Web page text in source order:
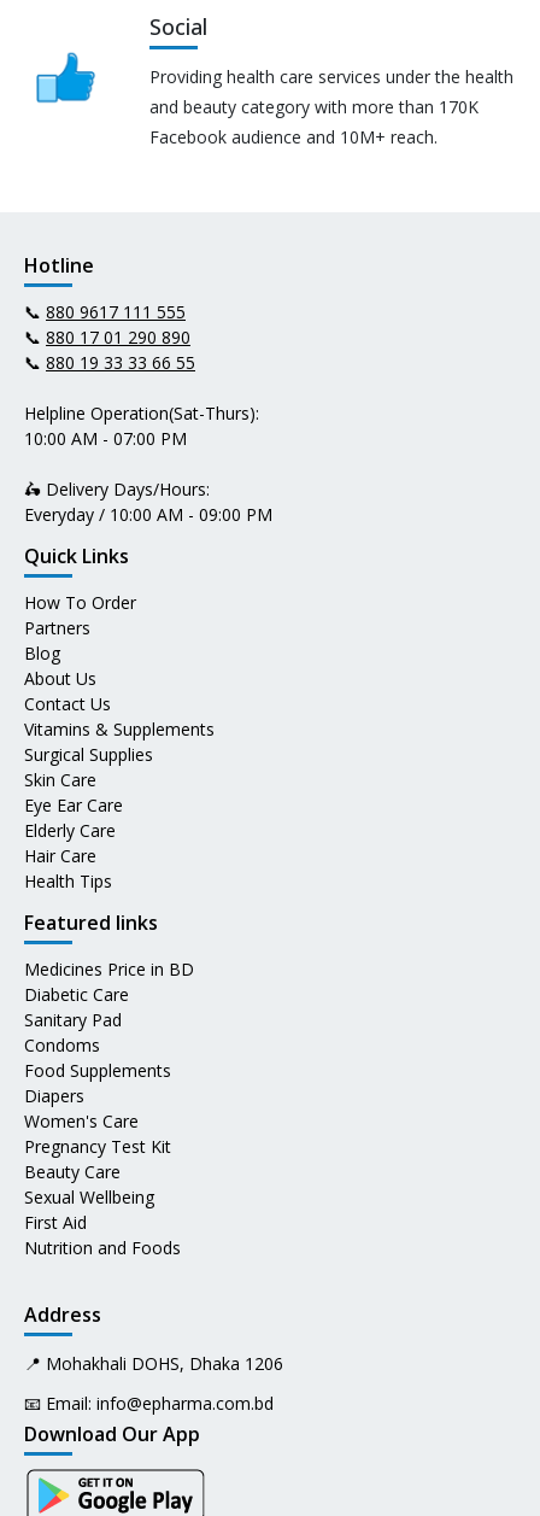
Social
Providing health care services under the health
and beauty category with more than 170K
Facebook audience and 10M+ reach.
Hotline
📞 880 9617 111 555
📞 880 17 01 290 890
📞 880 19 33 33 66 55
Helpline Operation(Sat-Thurs):
10:00 AM - 07:00 PM
🛵 Delivery Days/Hours:
Everyday / 10:00 AM - 09:00 PM
Quick Links
How To Order
Partners
Blog
About Us
Contact Us
Vitamins & Supplements
Surgical Supplies
Skin Care
Eye Ear Care
Elderly Care
Hair Care
Health Tips
Featured links
Medicines Price in BD
Diabetic Care
Sanitary Pad
Condoms
Food Supplements
Diapers
Women's Care
Pregnancy Test Kit
Beauty Care
Sexual Wellbeing
First Aid
Nutrition and Foods
Address
📍 Mohakhali DOHS, Dhaka 1206
📧 Email: info@epharma.com.bd
Download Our App